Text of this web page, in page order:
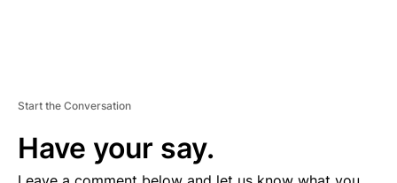
Start the Conversation
Have your say.